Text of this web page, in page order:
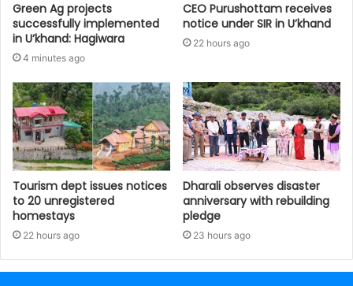
Green Ag projects
successfully implemented
in U’khand: Hagiwara
4 minutes ago
CEO Purushottam receives
notice under SIR in U’khand
22 hours ago
Tourism dept issues notices
to 20 unregistered
homestays
22 hours ago
Dharali observes disaster
anniversary with rebuilding
pledge
23 hours ago